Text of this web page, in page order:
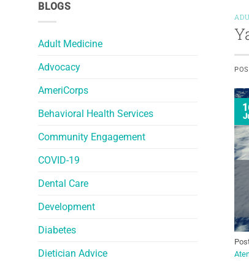
BLOGS
Adult Medicine
Advocacy
AmeriCorps
Behavioral Health Services
Community Engagement
COVID-19
Dental Care
Development
Diabetes
Dietician Advice